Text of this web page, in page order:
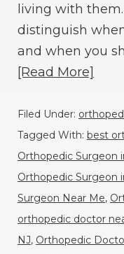
living with
distinguish
and when you
[Read More]
Filed Under:
Tagged With: best
Orthopedic Surgeon
Orthopedic Surgeon
Surgeon Near Me,
orthopedic doctor
NJ, Orthopedic